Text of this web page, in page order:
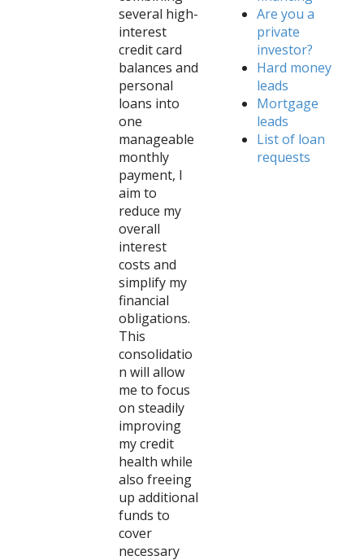
several high-
interest
credit card
balances and
personal
loans into
one
manageable
monthly
payment, I
aim to
reduce my
overall
interest
costs and
simplify my
financial
obligations.
This
consolidatio
n will allow
me to focus
on steadily
improving
my credit
health while
also freeing
up additional
funds to
cover
necessary
Are you a
private
investor?
Hard money
leads
Mortgage
leads
List of loan
requests